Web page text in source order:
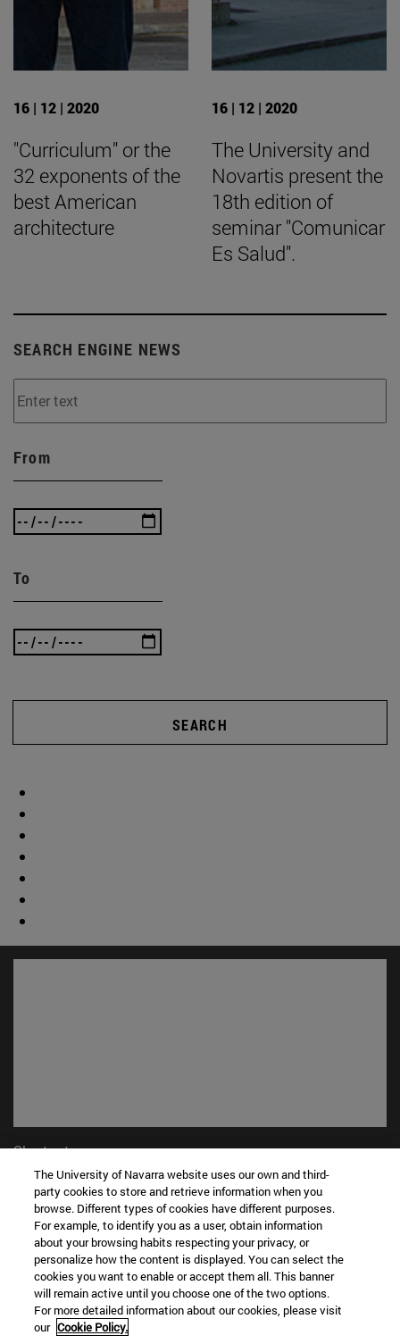
16 | 12 | 2020
"Curriculum" or the
32 exponents of the
best American
architecture
16 | 12 | 2020
The University and
Novartis present the
18th edition of
seminar "Comunicar
Es Salud".
SEARCH ENGINE NEWS
From
To
SEARCH
Shortcuts
Library(opens in new window)
My email(opens in new window)
ADI virtual classroom(opens in new window)
Search for people(opens in new window)
Work with us(opens in new window)
Information
TEL. +34 948 42 56 00
WHAT DEGREE ARE YOU INTERESTED IN?
The University of Navarra website uses our own and third-
party cookies to store and retrieve information when you
browse. Different types of cookies have different purposes.
For example, to identify you as a user, obtain information
about your browsing habits respecting your privacy, or
personalize how the content is displayed. You can select the
cookies you want to enable or accept them all. This banner
will remain active until you choose one of the two options.
For more detailed information about our cookies, please visit
our Cookie Policy.